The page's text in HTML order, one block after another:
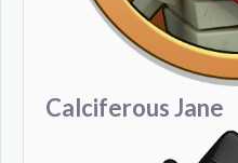
Calciferous Jane